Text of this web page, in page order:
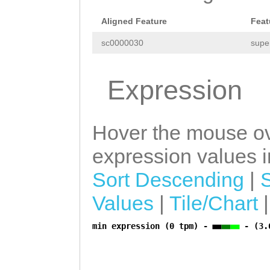
Aligned Feature
sc0000030
Expression
Hover the mouse
expression values
Sort Descending
Values
Tile/Chart
min expression (0 tpm) - -
a